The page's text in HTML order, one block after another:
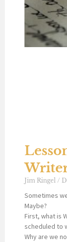
Jim Ringel
Sometimes
Maybe?
First, what is
scheduled to
Why are we